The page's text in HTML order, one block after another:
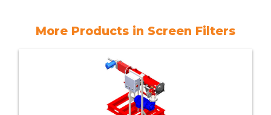
More Products in Screen Filters